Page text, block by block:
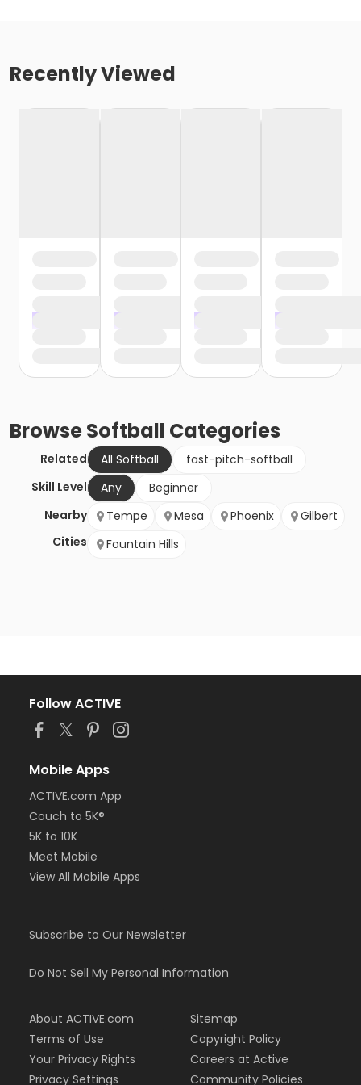
Recently Viewed
BrowseSoftball Categories
Related All Softball
fast-pitch-softball
Skill Level
Any
Beginner
Nearby
Cities
Tempe Mesa Phoenix
Gilbert
Fountain Hills
Follow ACTIVE
Mobile Apps
ACTIVE.com App
Couch to 5K®
5K to 10K
Meet Mobile
View All Mobile Apps
Subscribe to Our Newsletter
Do Not Sell My Personal Information
About ACTIVE.com
Terms of Use
Your Privacy Rights
Privacy Settings
Sitemap
Copyright Policy
Careers at Active
Community Policies